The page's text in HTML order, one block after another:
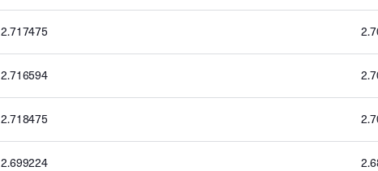
2.717475
2.716594
2.718475
2.699224